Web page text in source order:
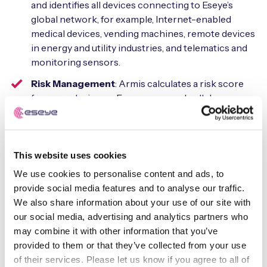
This website uses cookies
We use cookies to personalise content and ads, to
provide social media features and to analyse our traffic.
We also share information about your use of our site with
our social media, advertising and analytics partners who
may combine it with other information that you’ve
provided to them or that they’ve collected from your use
of their services. Please let us know if you agree to all of
and identifies all devices connecting to Eseye’s
global network, for example, Internet-enabled
medical devices, vending machines, remote devices
in energy and utility industries, and telematics and
monitoring sensors.
Risk Management: Armis calculates a risk score
for every device on Eseye-managed cellular
networks, and continues to monitor device
Automatic Detection and Response
unacceptable level of risk, or if behavior indicates
an imminent or active threat, Armis can sanction or
quarantine a suspicious device or disconnect a
malicious device from an Eseye-managed cellular
network to prevent a threat from moving laterally.